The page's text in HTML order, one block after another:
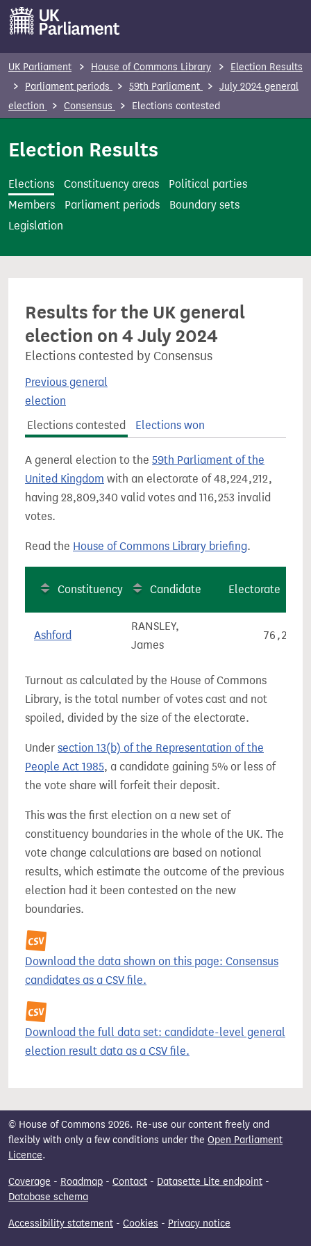
m
t
UK Parliament House of Commons Library
Election Results
Parliament periods
59th Parliament
July 2024 general
election
Consensus Elections contested
Election Results
Elections Constituency areas
Political parties
Members
Parliament periods
Boundary sets
Legislation
Results for the UK general
election on 4 July 2024
Elections contested by Consensus
Previous general
election
Elections contested
Elections won
A general election to the 59th Parliament of the
United Kingdom with an electorate of 48,224,212,
having 28,809,340 valid votes and 116,253 invalid
votes.
Read the House of Commons Library briefing.
Constituency Candidate Electorate
Ashford
RANSLEY,
James
76,233
Turnout as calculated by the House of Commons
Library, is the total number of votes cast and not
spoiled, divided by the size of the electorate.
Under section 13(b) of the Representation of the
People Act 1985, a candidate gaining 5% or less of
the vote share will forfeit their deposit.
This was the first election on a new set of
constituency boundaries in the whole of the UK. The
vote change calculations are based on notional
results, which estimate the outcome of the previous
election had it been contested on the new
boundaries.
Download the data shown on this page: Consensus
candidates as a CSV file.
Download the full data set: candidate-level general
election result data as a CSV file.
© House of Commons 2026. Re-use our content freely and
flexibly with only a few conditions under the Open Parliament
Licence.
Coverage - Roadmap - Contact - Datasette Lite endpoint -
Database schema
Accessibility statement - Cookies - Privacy notice